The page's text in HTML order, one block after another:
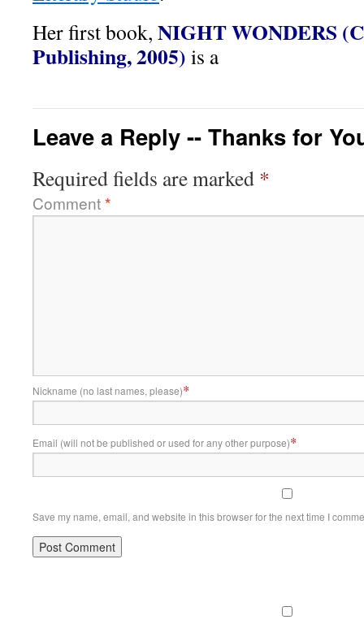
Her first book, NIGHT WONDERS (
Publishing, 2005) is a
Leave a Reply -- Thanks for
Required fields are marked *
Comment*
Nickname (no last names, please)*
Email (will not be published or used for any other purpose)*
Save my name, email, and website in this browser for the next time I